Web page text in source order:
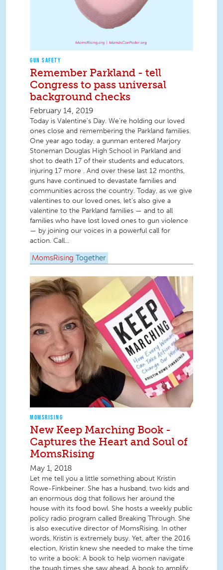
GUN SAFETY
Remember Parkland - tell
Congress to pass universal
background checks
February 14, 2019
Today is Valentine's Day. We're holding our loved
ones close and remembering the Parkland families.
One year ago today, a gunman entered Marjory
Stoneman Douglas High School in Parkland and
shot to death 17 of their students and educators,
injuring 17 more . And over these last 12 months,
guns have continued to devastate families and
communities across the country. Today, as we give
valentines to our loved ones, let's also give a
valentine to the Parkland families — and to all
families who have lost loved ones to gun violence
— by joining our voices in a powerful call for
action. Call...
MomsRising Together
MOMSRISING
New Keep Marching Book -
Captures the Heart and Soul of
MomsRising
May 1, 2018
Let me tell you a little something about Kristin
Rowe-Finkbeiner. She has a husband, two kids and
an enormous dog that follows her around the
house with its food bowl. She hosts a weekly public
policy radio program called Breaking Through. She
is also executive director of MomsRising. In other
words, Kristin is extremely busy. Yet, after the 2016
election, Kristin knew she needed to make the time
to write a book: A book to help women navigate
the tough times she saw ahead. A book to amplify